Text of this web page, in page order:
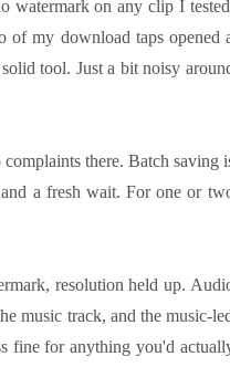
watermark on any clip I
of my download taps opened
tool. Just a bit noisy
there. Batch saving
a fresh wait. For one or
resolution held up.
music track, and the music-
fine for anything you'd